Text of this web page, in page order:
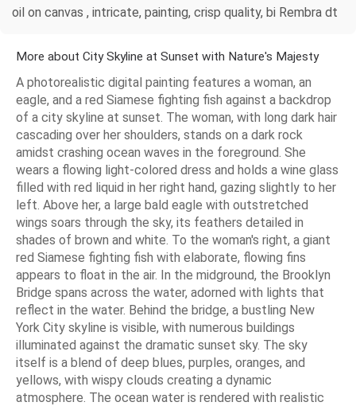
oil on canvas , intricate, painting, crisp quality, bi Rembra dt
More about City Skyline at Sunset with Nature's Majesty
A photorealistic digital painting features a woman, an
eagle, and a red Siamese fighting fish against a backdrop
of a city skyline at sunset. The woman, with long dark hair
cascading over her shoulders, stands on a dark rock
amidst crashing ocean waves in the foreground. She
wears a flowing light-colored dress and holds a wine glass
filled with red liquid in her right hand, gazing slightly to her
left. Above her, a large bald eagle with outstretched
wings soars through the sky, its feathers detailed in
shades of brown and white. To the woman's right, a giant
red Siamese fighting fish with elaborate, flowing fins
appears to float in the air. In the midground, the Brooklyn
Bridge spans across the water, adorned with lights that
reflect in the water. Behind the bridge, a bustling New
York City skyline is visible, with numerous buildings
illuminated against the dramatic sunset sky. The sky
itself is a blend of deep blues, purples, oranges, and
yellows, with wispy clouds creating a dynamic
atmosphere. The ocean water is rendered with realistic